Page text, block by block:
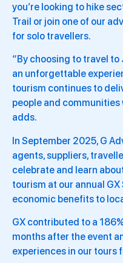
you’re looking to hike
Trail or join one of our
for solo travellers.
“By choosing to travel
an unforgettable
tourism continues to
people and communities
adds.
In September 2025, G
agents, suppliers,
celebrate and learn
tourism at our annual
economic benefits to
GX contributed to a
months after the event
experiences in our tours